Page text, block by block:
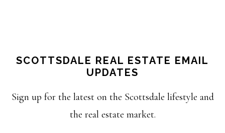
SCOTTSDALE REAL ESTATE EMAIL
UPDATES
Sign up for the latest on the Scottsdale lifestyle and
the real estate market.